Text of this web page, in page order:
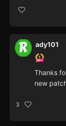
ady101
Thanks
new
3